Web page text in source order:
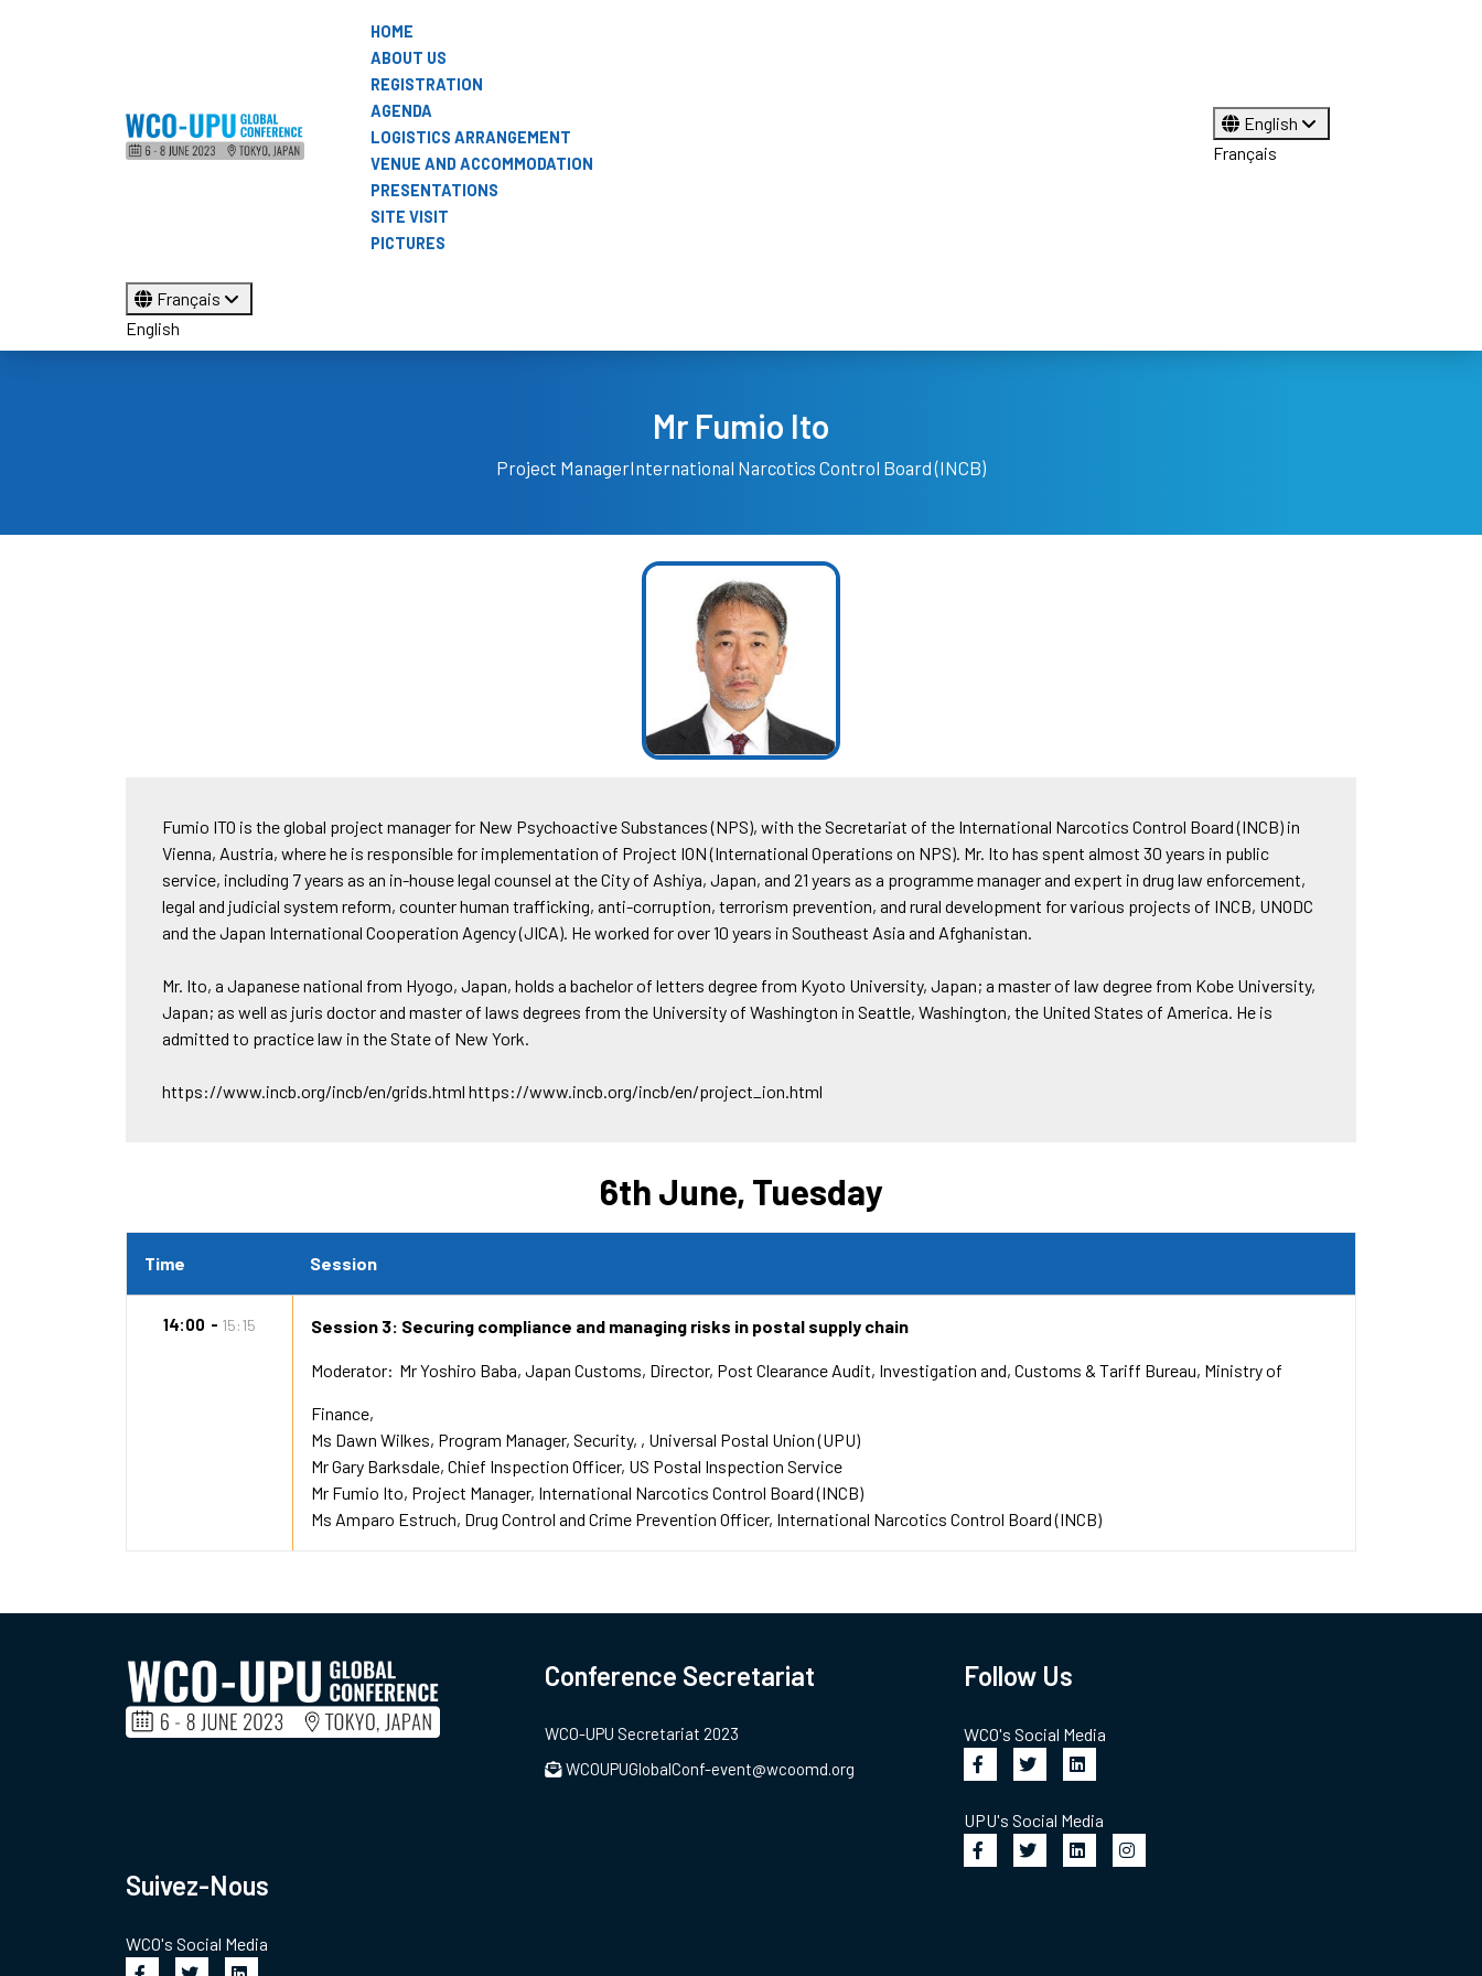
HOME
ABOUT US
REGISTRATION
AGENDA
LOGISTICS ARRANGEMENT
VENUE AND ACCOMMODATION
PRESENTATIONS
SITE VISIT
PICTURES
English
Français
Français
English
Mr Fumio Ito
Project ManagerInternational Narcotics Control Board (INCB)
Fumio ITO is the global project manager for New Psychoactive Substances (NPS), with the Secretariat of the International Narcotics Control Board (INCB) in
Vienna, Austria, where he is responsible for implementation of Project ION (International Operations on NPS). Mr. Ito has spent almost 30 years in public
service, including 7 years as an in-house legal counsel at the City of Ashiya, Japan, and 21 years as a programme manager and expert in drug law enforcement,
legal and judicial system reform, counter human trafficking, anti-corruption, terrorism prevention, and rural development for various projects of INCB, UNODC
and the Japan International Cooperation Agency (JICA). He worked for over 10 years in Southeast Asia and Afghanistan.
Mr. Ito, a Japanese national from Hyogo, Japan, holds a bachelor of letters degree from Kyoto University, Japan; a master of law degree from Kobe University,
Japan; as well as juris doctor and master of laws degrees from the University of Washington in Seattle, Washington, the United States of America. He is
admitted to practice law in the State of New York.
https://www.incb.org/incb/en/grids.html https://www.incb.org/incb/en/project_ion.html
6th June, Tuesday
Time Session
14:00 15:15 Session 3: Securing compliance and managing risks in postal supply chain
Moderator Mr Yoshiro Baba, Japan Customs Director, Post Clearance Audit, Investigation and Customs & Tariff Bureau, Ministry of
Finance,
Ms Dawn Wilkes Program Manager, Security,
Universal Postal Union (UPU)
Mr Gary Barksdale Chief Inspection Officer US Postal Inspection Service
Mr Fumio Ito Project Manager International Narcotics Control Board (INCB)
Ms Amparo Estruch Drug Control and Crime Prevention Officer International Narcotics Control Board (INCB)
Conference Secretariat
WCO-UPU Secretariat 2023
WCOUPUGlobalConf-event@wcoomd.org
Follow Us
WCO's Social Media
UPU's Social Media
Suivez-Nous
WCO's Social Media